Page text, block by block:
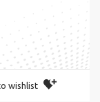
wishlist